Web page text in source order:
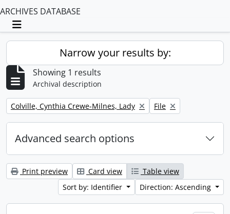
ARCHIVES DATABASE
Toggle navigation
Narrow your results by:
Showing 1 results
Archival description
Remove filter:
Colville, Cynthia Crewe-Milnes, Lady Remove filter:
File
Advanced search options
Print preview Card view
Table view
Sort by: Identifier
Direction: Ascending